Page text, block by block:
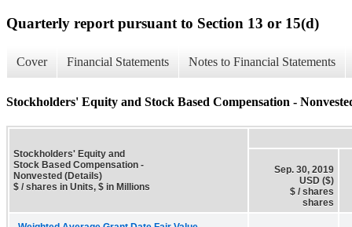
Quarterly report pursuant to Section 13 or 15(d)
Cover Financial Statements Notes to Financial Statements
Stockholders' Equity and Stock Based Compensation -
Stockholders' Equity and
Stock Based Compensation -
Nonvested (Details)
$ / shares in Units, $ in Millions
Sep. 30, 2019
USD ($)
$ / shares
shares